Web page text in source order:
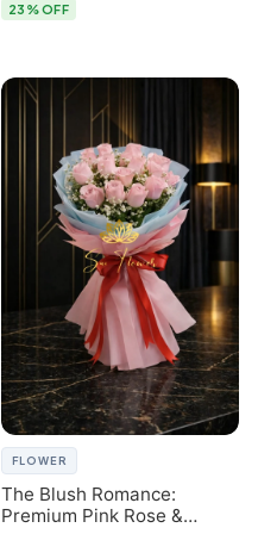
23% OFF
FLOWER
The Blush Romance:
Premium Pink Rose &